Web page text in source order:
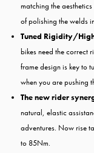
matching the
of polishing the welds
Tuned Rigidity/
bikes need the correct
frame design is key to
when you are pushing
The new rider
natural, elastic
adventures. Now rise
to 85Nm.